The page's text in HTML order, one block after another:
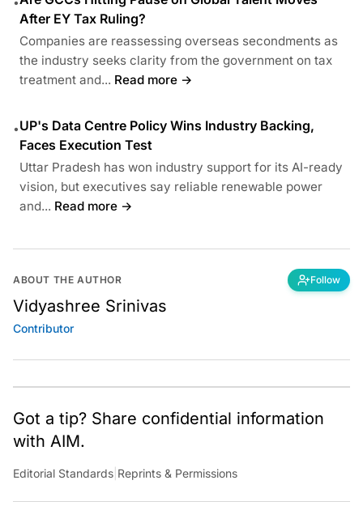
After EY Tax Ruling?
Companies are reassessing overseas secondments as
the industry seeks clarity from the government on tax
treatment and... Read more →
•UP's Data Centre Policy Wins Industry Backing,
Faces Execution Test
Uttar Pradesh has won industry support for its AI-ready
vision, but executives say reliable renewable power
and... Read more →
ABOUT THE AUTHOR Follow
Vidyashree Srinivas
Contributor
Got a tip? Share confidential information
with AIM.
Editorial Standards Reprints & Permissions